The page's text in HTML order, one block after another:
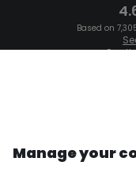
Based on
See
Manage your